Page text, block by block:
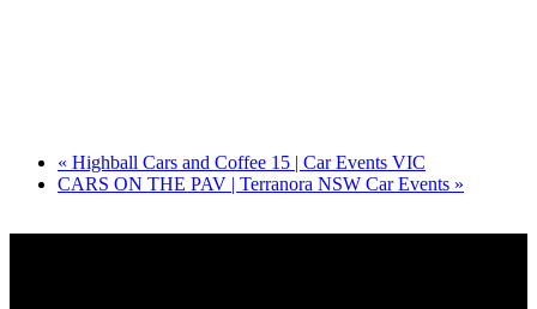
« Highball Cars and Coffee 15 | Car Events VIC
CARS ON THE PAV | Terranora NSW Car Events »